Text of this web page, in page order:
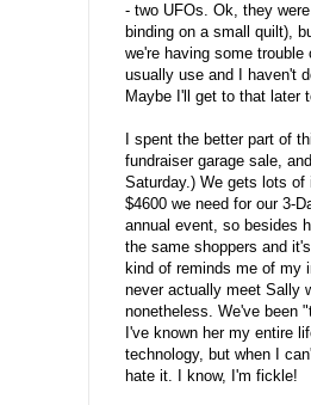
- two UFOs. Ok, they
binding on a small quilt),
we're having some trouble
usually use and I haven't
Maybe I'll get to that later
I spent the better part of
fundraiser garage sale,
Saturday.) We gets lots
$4600 we need for our 3-
annual event, so besides
the same shoppers and
kind of reminds me of my
never actually meet Sally
nonetheless. We've been
I've known her my entire
technology, but when I
hate it. I know, I'm fickle!